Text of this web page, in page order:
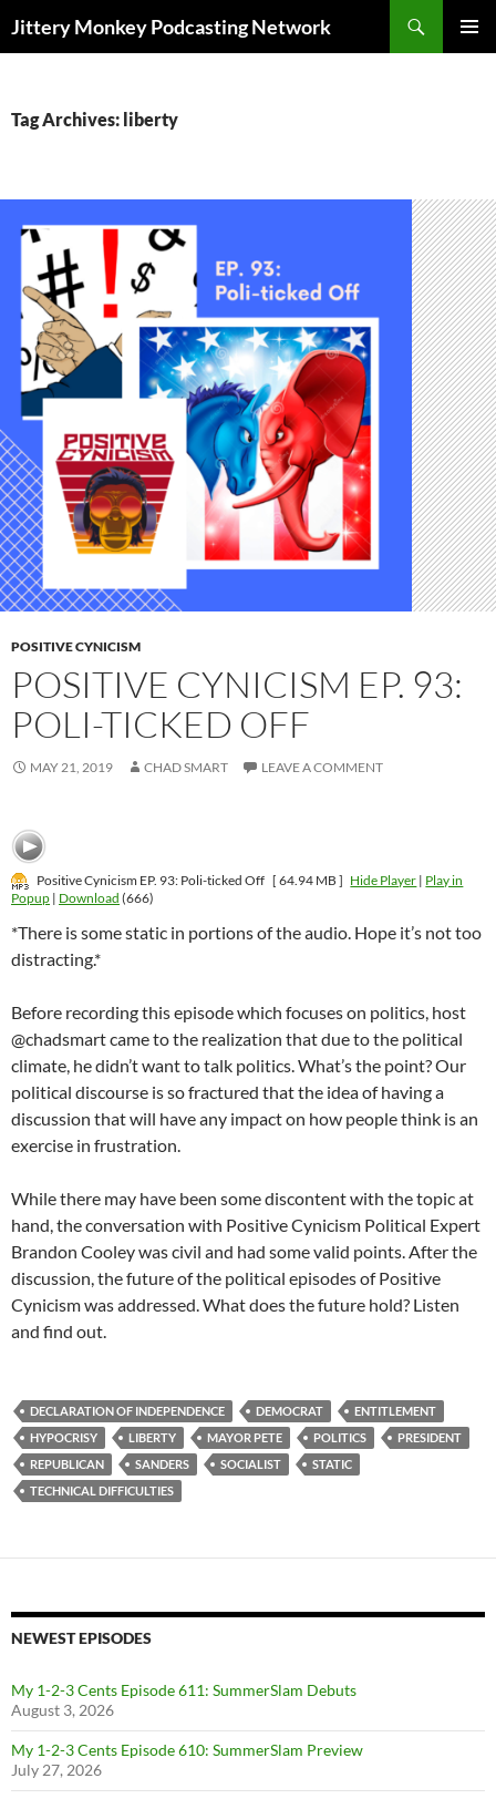
Jittery Monkey Podcasting Network
Tag Archives: liberty
POSITIVE CYNICISM
POSITIVE CYNICISM EP. 93:
POLI-TICKED OFF
MAY 21, 2019 CHAD SMART LEAVE A COMMENT
Positive Cynicism EP. 93: Poli-ticked Off [ 64.94 MB ] Hide Player | Play in
Popup | Download (666)
*There is some static in portions of the audio. Hope it’s not too
distracting.*
Before recording this episode which focuses on politics, host
@chadsmart came to the realization that due to the political
climate, he didn’t want to talk politics. What’s the point? Our
political discourse is so fractured that the idea of having a
discussion that will have any impact on how people think is an
exercise in frustration.
While there may have been some discontent with the topic at
hand, the conversation with Positive Cynicism Political Expert
Brandon Cooley was civil and had some valid points. After the
discussion, the future of the political episodes of Positive
Cynicism was addressed. What does the future hold? Listen
and find out.
DECLARATION OF INDEPENDENCE DEMOCRAT
ENTITLEMENT
HYPOCRISY
LIBERTY MAYOR PETE POLITICS
PRESIDENT
REPUBLICAN
SANDERS SOCIALIST
STATIC
TECHNICAL DIFFICULTIES
NEWEST EPISODES
My 1-2-3 Cents Episode 611: SummerSlam Debuts
August 3, 2026
My 1-2-3 Cents Episode 610: SummerSlam Preview
July 27, 2026